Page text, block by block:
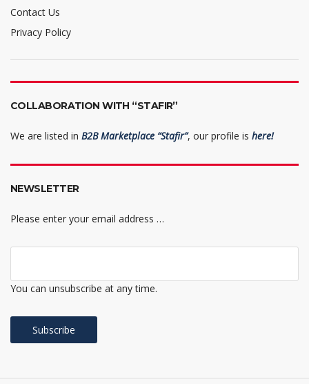
Contact Us
Privacy Policy
COLLABORATION WITH “STAFIR”
We are listed in B2B Marketplace “Stafir”, our profile is here!
NEWSLETTER
Please enter your email address …
You can unsubscribe at any time.